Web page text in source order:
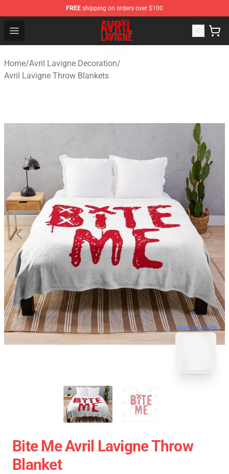
FREE shipping on orders over $100
Open menu
Avril Lavigne Shop - Official Avril Lavigne Merchandise
Home/Avril Lavigne Decoration/
Avril Lavigne Throw Blankets
blank template
Bite Me Avril Lavigne Throw
Blanket